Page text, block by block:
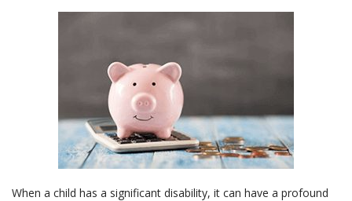
When a child has a significant disability, it can have a profound